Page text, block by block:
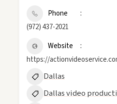
Phone
(972) 437-2021
Website
https://
Dallas
Dallas video